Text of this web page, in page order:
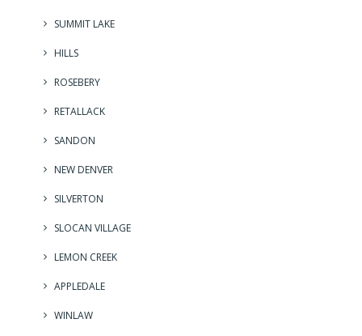
SUMMIT LAKE
HILLS
ROSEBERY
RETALLACK
SANDON
NEW DENVER
SILVERTON
SLOCAN VILLAGE
LEMON CREEK
APPLEDALE
WINLAW